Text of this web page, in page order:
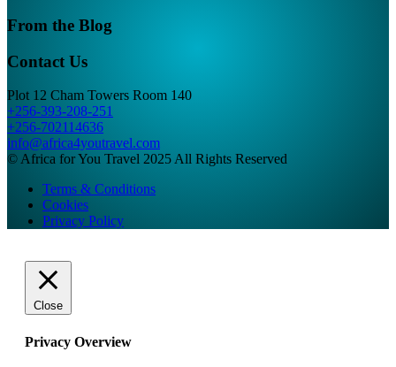
From the Blog
Contact Us
Plot 12 Cham Towers Room 140
+256-393-208-251
+256-702114636
info@africa4youtravel.com
© Africa for You Travel 2025 All Rights Reserved
Terms & Conditions
Cookies
Privacy Policy
Close
Privacy Overview